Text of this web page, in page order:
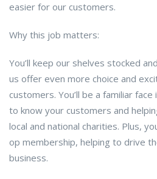
easier for our customers.
Why this job matters:
You’ll keep our shelves stocked
us offer even more choice and
customers. You’ll be a familiar
to know your customers and
local and national charities. Plus,
op membership, helping to drive
business.